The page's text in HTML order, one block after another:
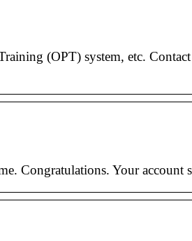
(OPT) system, etc.
Congratulations. Your account